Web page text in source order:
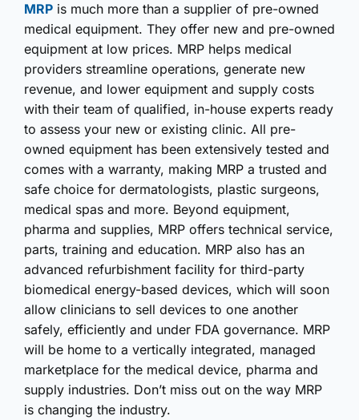
MRP is much more than a supplier of pre-owned
medical equipment. They offer new and pre-owned
equipment at low prices. MRP helps medical
providers streamline operations, generate new
revenue, and lower equipment and supply costs
with their team of qualified, in-house experts ready
to assess your new or existing clinic. All pre-
owned equipment has been extensively tested and
comes with a warranty, making MRP a trusted and
safe choice for dermatologists, plastic surgeons,
medical spas and more. Beyond equipment,
pharma and supplies, MRP offers technical service,
parts, training and education. MRP also has an
advanced refurbishment facility for third-party
biomedical energy-based devices, which will soon
allow clinicians to sell devices to one another
safely, efficiently and under FDA governance. MRP
will be home to a vertically integrated, managed
marketplace for the medical device, pharma and
supply industries. Don’t miss out on the way MRP
is changing the industry.